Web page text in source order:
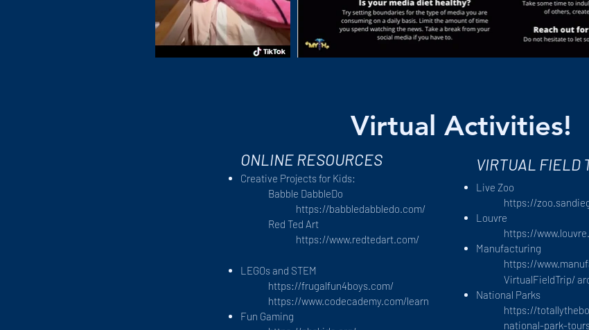
Virtual Activities!
ONLINE RESOURCES
Creative Projects for Kids:
Babble DabbleDo
https://babbledabbledo.com/
Red Ted Art
https://www.redtedart.com/
LEGOs and STEM
https://frugalfun4boys.com/
https://www.codecademy.com/learn
Fun Gaming
VIRTUAL FIELD
Live Zoo
https://
Louvre
https://
Manufacturing
https://
VirtualFieldTrip/
National Parks
https://
national-park-